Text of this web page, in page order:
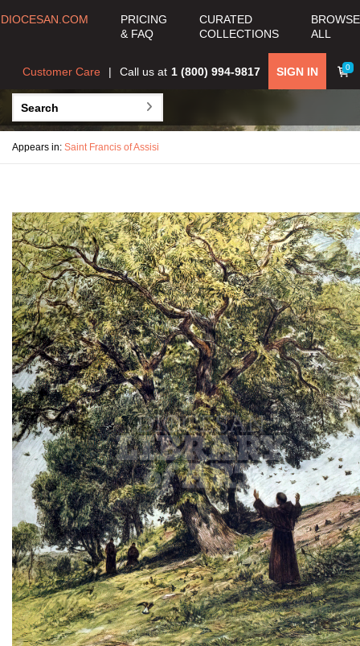
DIOCESAN.COM
PRICING
& FAQ
CURATED
COLLECTIONS
BROWSE
ALL
0
SIGN IN
Call us at 1 (800) 994-9817
Customer Care
Appears in: Saint Francis of Assisi